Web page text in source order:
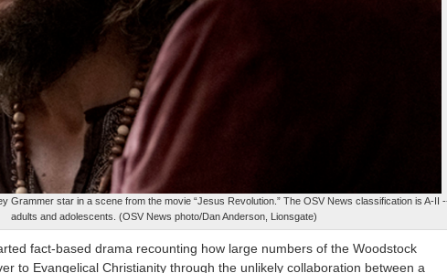
Grammer star in a scene from the movie “Jesus Revolution.” The OSV News classification is A-II
adults and adolescents. (OSV News photo/Dan Anderson, Lionsgate)
fact-based drama recounting how large numbers of the Woodstock
to Evangelical Christianity through the unlikely collaboration between a